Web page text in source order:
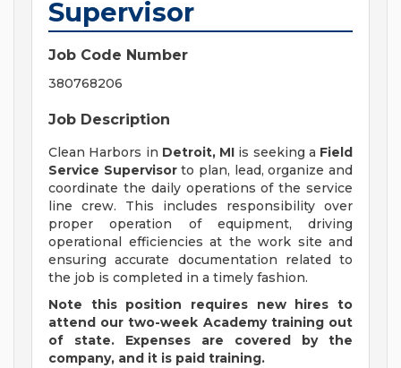
Supervisor
Job Code Number
380768206
Job Description
Clean Harbors in Detroit, MI is seeking a Field
Service Supervisorto plan, lead, organize and
coordinate the daily operations of the service
line crew. This includes responsibility over
proper operation of equipment, driving
operational efficiencies at the work site and
ensuring accurate documentation related to
the job is completed in a timely fashion.
Note this position requires new hires to
attend our two-week Academy training out
of state. Expenses are covered by the
company, and it is paid training.